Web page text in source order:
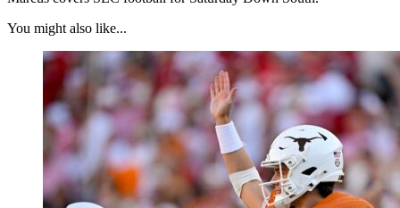
You might also like...